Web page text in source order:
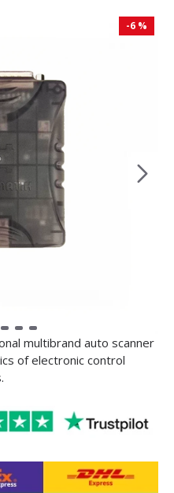
-6 %
multibrand auto scanner
of electronic control